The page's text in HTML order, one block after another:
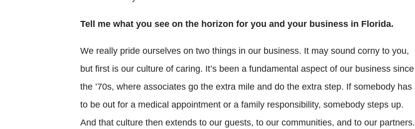
Tell me what you see on the horizon for you and your business in Florida.
We really pride ourselves on two things in our business. It may sound corny to you,
but first is our culture of caring. It’s been a fundamental aspect of our business since
the ’70s, where associates go the extra mile and do the extra step. If somebody has
to be out for a medical appointment or a family responsibility, somebody steps up.
And that culture then extends to our guests, to our communities, and to our partners.